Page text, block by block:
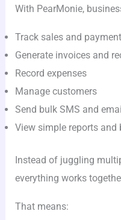
With PearMonie,
Track sales and
Generate invoices and
Record expenses
Manage customers
Send bulk SMS and
View simple reports
Instead of juggling
everything works
That means: